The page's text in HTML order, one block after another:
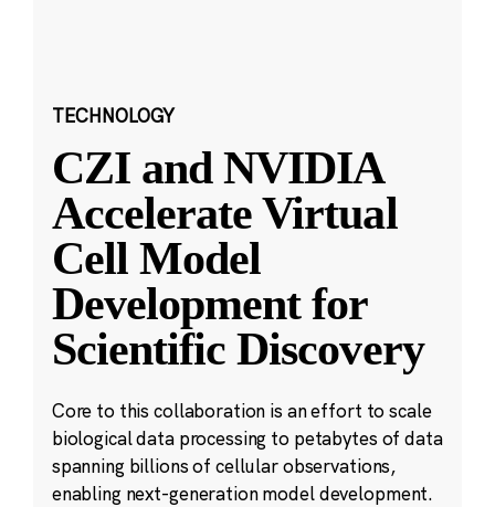
TECHNOLOGY
CZI and NVIDIA
Accelerate Virtual
Cell Model
Development for
Scientific Discovery
Core to this collaboration is an effort to scale
biological data processing to petabytes of data
spanning billions of cellular observations,
enabling next-generation model development.